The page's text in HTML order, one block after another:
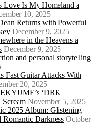
Love Is My Homeland a
10, 2025
Returns with Powerful
December 9, 2025
in the Heavens a
December 9, 2025
and personal storytelling
Fast Guitar Attacks With
20, 2025
‘DRK
November 5, 2025
2025 Album: Glistening
Romantic Darkness October